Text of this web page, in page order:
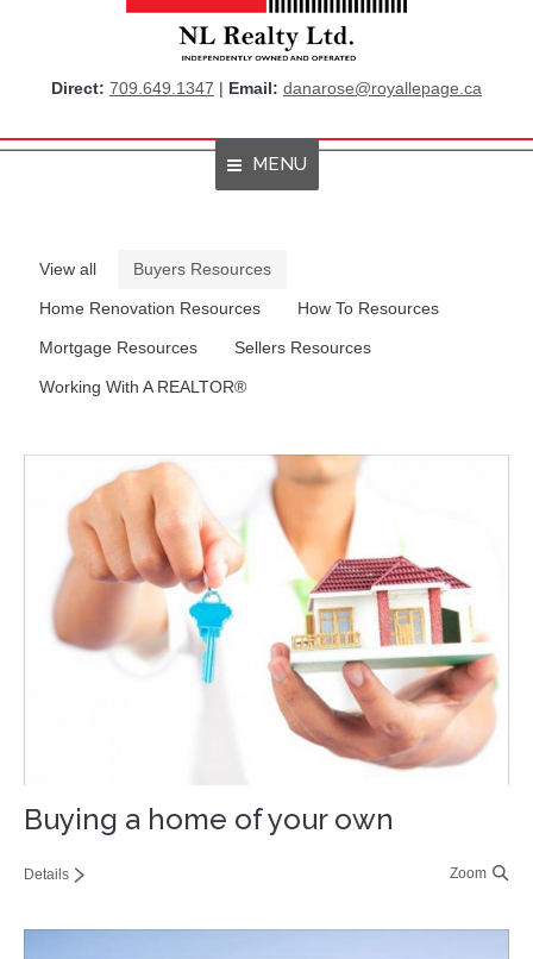
Direct: 709.649.1347 | Email: danarose@royallepage.ca
MENU
Properties
Resources
Home Evaluation
RBC True House Affordability
Contact
View all Buyers Resources
Home Renovation Resources How To Resources
Mortgage Resources Sellers Resources
Working With A REALTOR®
Buying a home of your own
Details Zoom